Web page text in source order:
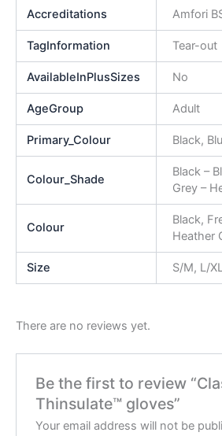
Accreditations Amfori
TagInformation Tear-out
AvailableInPlusSizes No
AgeGroup Adult
Primary_Colour Black,
Colour_Shade
Black –
Grey –
Colour
Black,
Heather
Size S/M, L/
There are no reviews yet.
Be the first to review
Thinsulate™ gloves”
Your email address will not be